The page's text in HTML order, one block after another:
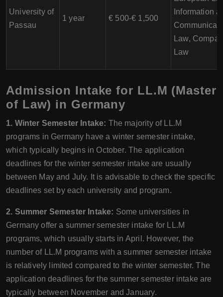
University of
Passau
1 year € 500-€ 1,500
Information
Law,
Law
Admission Intake for LL.M (Master
of Law) in Germany
1. Winter Semester Intake: The majority of LL.M
programs in Germany have a winter semester intake,
which typically begins in October. The application
deadlines for the winter semester intake are usually
between May and July. It is advisable to check the specific
deadlines set by each university and program.
2. Summer Semester Intake: Some universities in
Germany offer a summer semester intake for LL.M
programs, which usually starts in April. However, the
number of LL.M programs with a summer semester intake
is relatively limited compared to the winter semester. The
application deadlines for the summer semester intake are
typically between November and January.